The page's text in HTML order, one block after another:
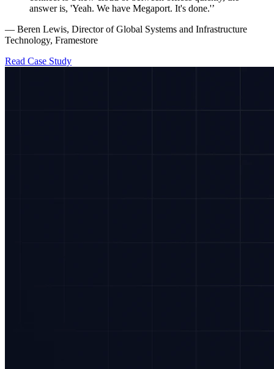
answer is, 'Yeah. We have Megaport. It's done.'’
— Beren Lewis, Director of Global Systems and Infrastructure
Technology, Framestore
Read Case Study